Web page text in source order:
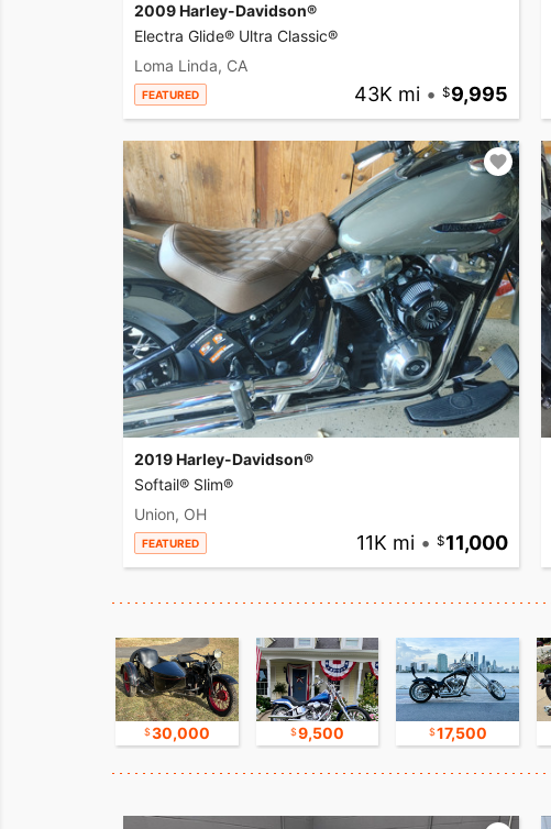
2009 Harley-Davidson®
Electra Glide® Ultra Classic®
Loma Linda, CA
FEATURED 43K mi • 9,995
2019 Harley-Davidson®
Softail® Slim®
Union, OH
FEATURED 11K mi • 11,000
30,000 9,500 17,500